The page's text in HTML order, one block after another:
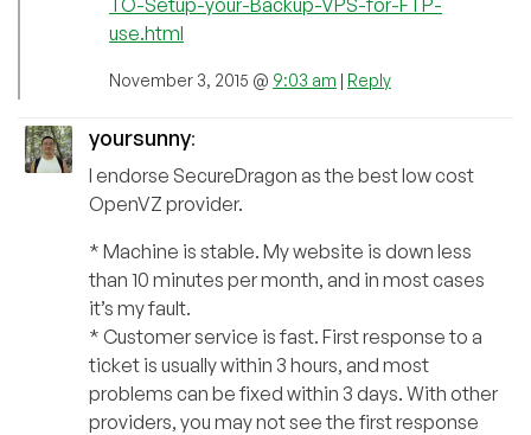
use.html
November 3, 2015 @ 9:03 am | Reply
yoursunny:
I endorse SecureDragon as the best low cost
OpenVZ provider.
* Machine is stable. My website is down less
than 10 minutes per month, and in most cases
it’s my fault.
* Customer service is fast. First response to a
ticket is usually within 3 hours, and most
problems can be fixed within 3 days. With other
providers, you may not see the first response